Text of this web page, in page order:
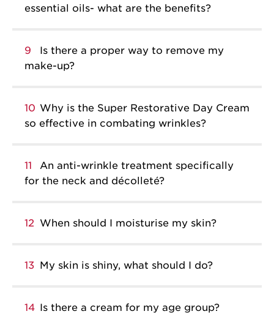
essential oils- what are the benefits?
9
Is there a proper way to remove my
make-up?
10 Why is the Super Restorative Day Cream
so effective in combating wrinkles?
11
An anti-wrinkle treatment specifically
for the neck and décolleté?
12 When should I moisturise my skin?
13 My skin is shiny, what should I do?
14 Is there a cream for my age group?